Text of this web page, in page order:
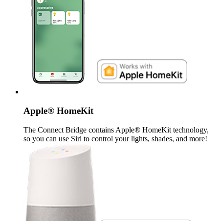
Apple® HomeKit
The Connect Bridge contains Apple® HomeKit technology,
so you can use Siri to control your lights, shades, and more!